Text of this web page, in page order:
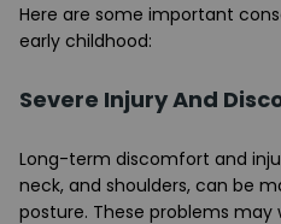
Here are some important
early childhood:
Severe Injury And
Long-term discomfort and
neck, and shoulders, can be
posture. These problems